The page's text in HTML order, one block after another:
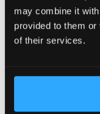
may combine it
provided to them
of their services.